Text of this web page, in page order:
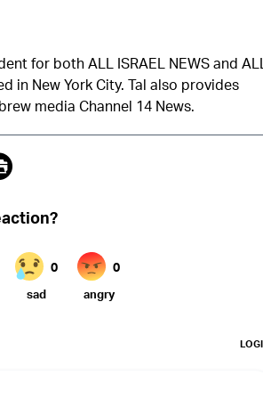
for both ALL ISRAEL NEWS and ALL
in New York City. Tal also provides
media Channel 14 News.
Print